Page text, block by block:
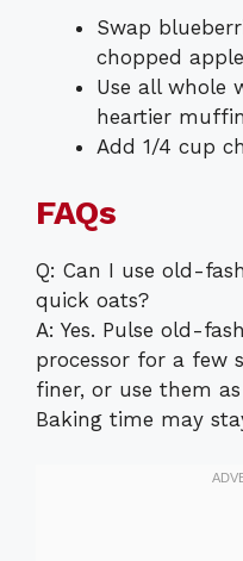
Swap
chopped
Use all whole
heartier
Add 1/4 cup
FAQs
Q: Can I use old-
quick oats?
A: Yes. Pulse old-
processor for a few
finer, or use them
Baking time may